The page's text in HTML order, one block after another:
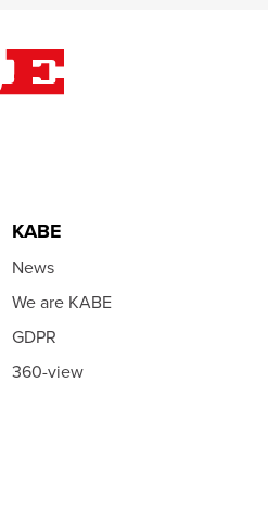
KABE
News
We are KABE
GDPR
360-view